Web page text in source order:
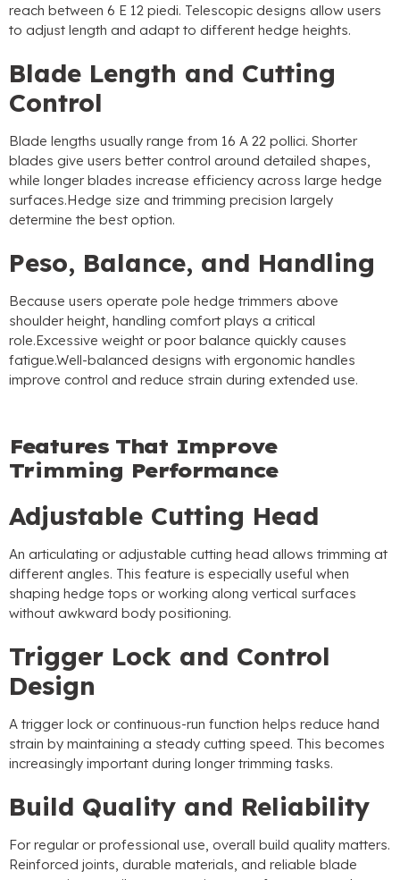
reach between 6 E 12 piedi. Telescopic designs allow users
to adjust length and adapt to different hedge heights.
Blade Length and Cutting
Control
Blade lengths usually range from 16 A 22 pollici. Shorter
blades give users better control around detailed shapes,
while longer blades increase efficiency across large hedge
surfaces.Hedge size and trimming precision largely
determine the best option.
Peso, Balance, and Handling
Because users operate pole hedge trimmers above
shoulder height, handling comfort plays a critical
role.Excessive weight or poor balance quickly causes
fatigue.Well-balanced designs with ergonomic handles
improve control and reduce strain during extended use.
Features That Improve
Trimming Performance
Adjustable Cutting Head
An articulating or adjustable cutting head allows trimming at
different angles. This feature is especially useful when
shaping hedge tops or working along vertical surfaces
without awkward body positioning.
Trigger Lock and Control
Design
A trigger lock or continuous-run function helps reduce hand
strain by maintaining a steady cutting speed. This becomes
increasingly important during longer trimming tasks.
Build Quality and Reliability
For regular or professional use, overall build quality matters.
Reinforced joints, durable materials, and reliable blade